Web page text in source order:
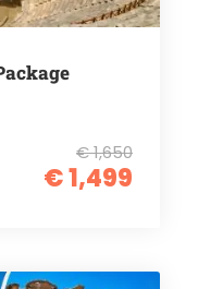
€ 1,650
€ 1,499